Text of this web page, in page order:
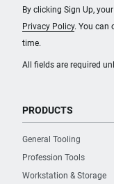
All fields are required
By clicking Sign Up,
Privacy Policy. You can
time.
PRODUCTS
General Tooling
Profession Tools
Workstation & Storage